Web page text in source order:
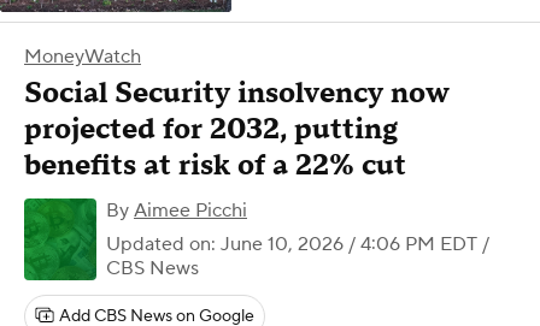
MoneyWatch
Social Security insolvency now
projected for 2032, putting
benefits at risk of a 22% cut
By Aimee Picchi
Updated on: June 10, 2026 / 4:06 PM EDT /
CBS News
Add CBS News on Google